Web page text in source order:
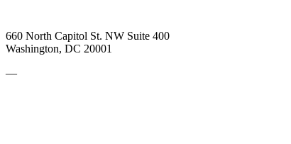
660 North Capitol St. NW Suite 400
Washington, DC 20001
—